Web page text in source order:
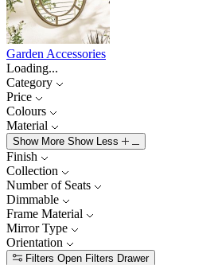
Garden Accessories
Loading...
Category
Price
Colours
Material
Show More Show Less
Finish
Collection
Number of Seats
Dimmable
Frame Material
Mirror Type
Orientation
Filters Open Filters Drawer